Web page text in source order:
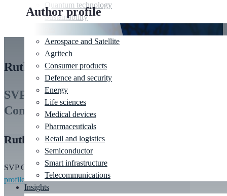
Quantum technology
Sustainability
Aerospace and Satellite
Agritech
Consumer products
Defence and security
Energy
Life sciences
Medical devices
Pharmaceuticals
Retail and logistics
Semiconductor
Smart infrastructure
Telecommunications
Insights
Author profile
Ruth Thomson
SVP Global Commercial Lead for
Consumer
Ruth Thomson
SVP Global Commercial Lead for Consumer
profile